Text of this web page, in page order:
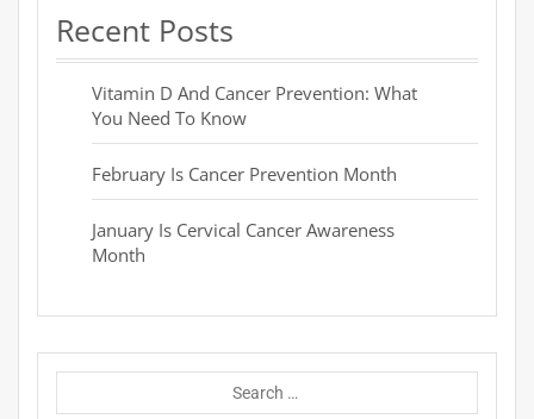
Recent Posts
Vitamin D And Cancer Prevention: What
You Need To Know
February Is Cancer Prevention Month
January Is Cervical Cancer Awareness
Month